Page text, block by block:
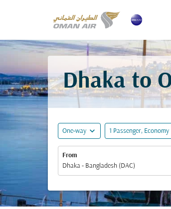
Dhaka to
One-way expand_more 1 Passenger, Economy
From